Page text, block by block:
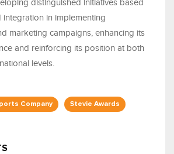
distinguished initiatives based
in implementing
marketing campaigns, enhancing its
and reinforcing its position at both
levels.
Company Stevie Awards